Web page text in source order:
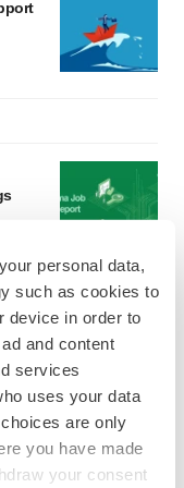
personal data,
such as cookies to
device in order to
and content
services
uses your data
are only
you have made
your consent